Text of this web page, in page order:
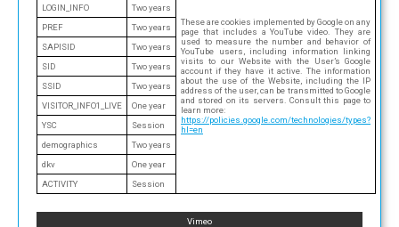
These are cookies implemented by Google on any
page that includes a YouTube video. They are
used to measure the number and behavior of
YouTube users, including information linking
visits to our Website with the User’s Google
account if they have it active. The information
about the use of the Website, including the IP
address of the user, can be transmitted to Google
and stored on its servers. Consult this page to
learn more:
https://policies.google.com/technologies/types?
hl=en
LOGIN_INFO
Two years
PREF
Two years
SAPISID
Two years
SID
Two years
SSID
Two years
VISITOR_INFO1_LIVE
One year
YSC
Session
demographics
Two years
dkv
One year
ACTIVITY
Session
Vimeo